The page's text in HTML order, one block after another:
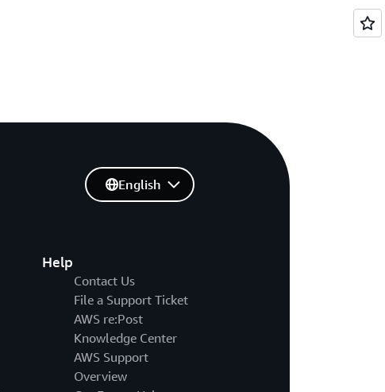
Help
Contact Us
File a Support Ticket
AWS re:Post
Knowledge Center
AWS Support
Overview
English